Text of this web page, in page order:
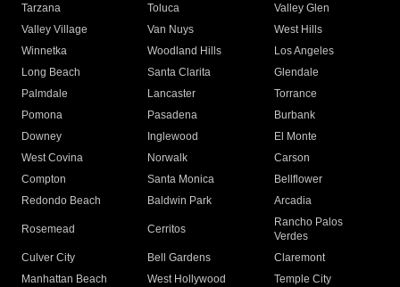
Tarzana
Toluca
Valley Glen
Valley Village
Van Nuys
West Hills
Winnetka
Woodland Hills
Los Angeles
Long Beach
Santa Clarita
Glendale
Palmdale
Lancaster
Torrance
Pomona
Pasadena
Burbank
Downey
Inglewood
El Monte
West Covina
Norwalk
Carson
Compton
Santa Monica
Bellflower
Redondo Beach
Baldwin Park Arcadia
Rosemead Cerritos
Rancho Palos
Verdes
Culver City
Bell Gardens
Claremont
Manhattan Beach
West Hollywood
Temple City